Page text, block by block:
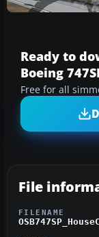
Ready to
Boeing
Free for all
File
FILENAME